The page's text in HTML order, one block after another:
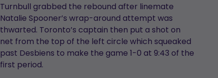
Turnbull grabbed the rebound after linemate
Natalie Spooner’s wrap-around attempt was
thwarted. Toronto’s captain then put a shot on
net from the top of the left circle which squeaked
past Desbiens to make the game 1-0 at 9:43 of the
first period.